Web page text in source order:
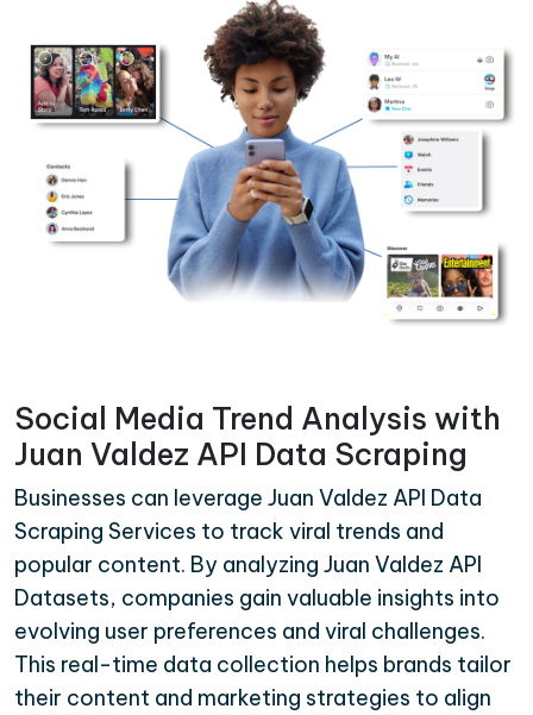
Social Media Trend Analysis with
Juan Valdez API Data Scraping
Businesses can leverage Juan Valdez API Data
Scraping Services to track viral trends and
popular content. By analyzing Juan Valdez API
Datasets, companies gain valuable insights into
evolving user preferences and viral challenges.
This real-time data collection helps brands tailor
their content and marketing strategies to align